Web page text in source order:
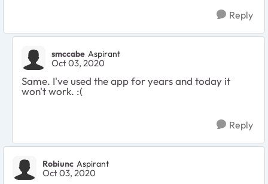
Reply
smccabe Aspirant
Oct 03, 2020
Same. I've used the app for years and today it
won't work. :(
Reply
Robiunc Aspirant
Oct 03, 2020